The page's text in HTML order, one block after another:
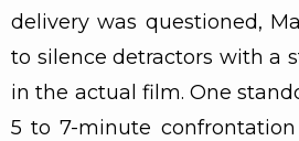
delivery was questioned,
to silence detractors with a
in the actual film. One
5 to 7-minute